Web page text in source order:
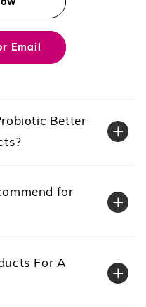
Email
Better
for
For A